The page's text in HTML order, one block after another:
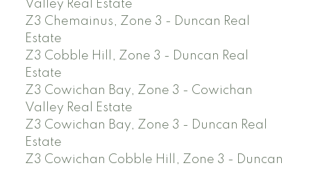
Valley Real Estate
Z3 Chemainus, Zone 3 - Duncan Real
Estate
Z3 Cobble Hill, Zone 3 - Duncan Real
Estate
Z3 Cowichan Bay, Zone 3 - Cowichan
Valley Real Estate
Z3 Cowichan Bay, Zone 3 - Duncan Real
Estate
Z3 Cowichan Cobble Hill, Zone 3 - Duncan